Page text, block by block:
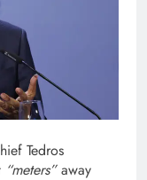
Tedros
“meters”away